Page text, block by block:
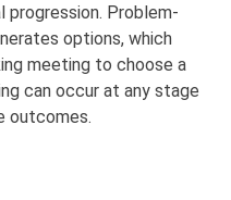
Problem-
options, which
meeting to choose a
can occur at any stage
outcomes.